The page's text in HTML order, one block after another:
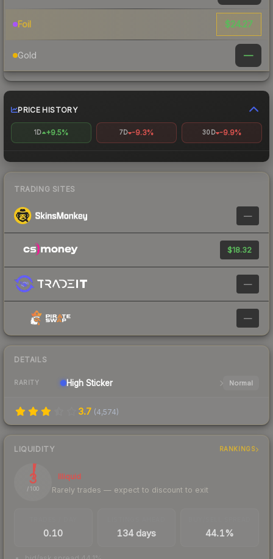
Foil $24.27
Gold —
PRICE HISTORY
1D +9.5% 7D -9.3% 30D -9.9%
TRADING SITES
—
$18.32
—
—
DETAILS
RARITY High Sticker Normal
3.7 (4,574)
LIQUIDITY RANKINGS
3
/ 100
Illiquid
Rarely trades — expect to discount to exit
0.10 134 days 44.1%